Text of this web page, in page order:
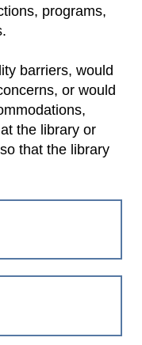
programs,
barriers, would
or would
the library or
so that the library